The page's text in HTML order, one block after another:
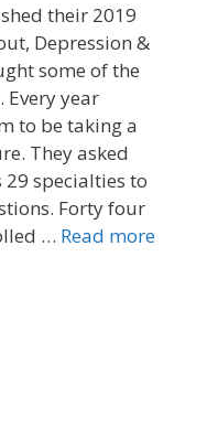
their 2019
Depression &
some of the
year
to be taking a
They asked
29 specialties to
Forty four
… Read more